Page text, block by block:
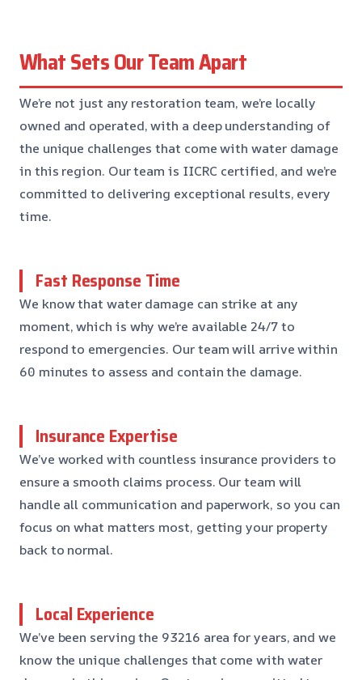
What Sets Our Team Apart
We’re not just any restoration team, we’re locally
owned and operated, with a deep understanding of
the unique challenges that come with water damage
in this region. Our team is IICRC certified, and we’re
committed to delivering exceptional results, every
time.
Fast Response Time
We know that water damage can strike at any
moment, which is why we’re available 24/7 to
respond to emergencies. Our team will arrive within
60 minutes to assess and contain the damage.
Insurance Expertise
We’ve worked with countless insurance providers to
ensure a smooth claims process. Our team will
handle all communication and paperwork, so you can
focus on what matters most, getting your property
back to normal.
Local Experience
We’ve been serving the 93216 area for years, and we
know the unique challenges that come with water